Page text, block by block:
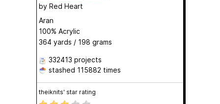
by Red Heart
Aran
100% Acrylic
364 yards / 198 grams
332413 projects
stashed 115882 times
theiknits' star rating